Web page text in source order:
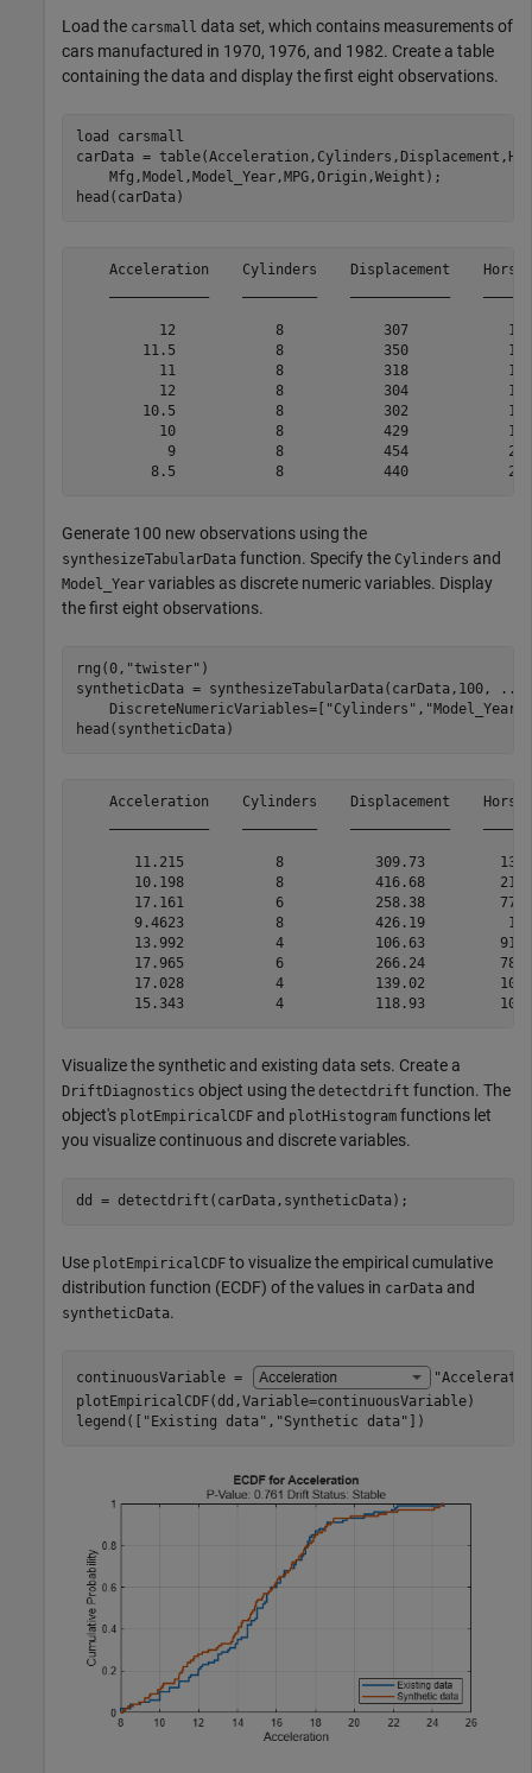
Load the carsmall data set, which contains measurements of
cars manufactured in 1970, 1976, and 1982. Create a table
containing the data and display the first eight observations.
load
carsmall
carData =
    Mfg,Model,Model_Year,MPG,Origin,Weight);
head(carData)
Acceleration    Cylinders    Displacement
12            8            307
11.5            8            350
11            8            318
12            8            304
10.5            8            302
10            8            429
9            8            454
Generate 100 new observations using the
synthesizeTabularData function. Specify the Cylinders and
Model_Year variables as discrete numeric variables. Display
the first eight observations.
rng(0, "twister" )
syntheticData = synthesizeTabularData(carData,100,
...
    DiscreteNumericVariables=[
"Cylinders" , "Model_Year"
head(syntheticData)
Acceleration    Cylinders    Displacement
11.215           8           309.73
10.198           8           416.68
17.161           6           258.38
9.4623           8           426.19
13.992           4           106.63
17.965           6           266.24
17.028           4           139.02
Visualize the synthetic and existing data sets. Create a
DriftDiagnostics object using the detectdrift function. The
object's plotEmpiricalCDF and plotHistogram functions let
you visualize continuous and discrete variables.
dd = detectdrift(carData,syntheticData);
Use plotEmpiricalCDF to visualize the empirical cumulative
distribution function (ECDF) of the values in carData and
syntheticData.
continuousVariable =
plotEmpiricalCDF(dd,Variable=continuousVariable)
legend([
"Existing data" , "Synthetic data" ])